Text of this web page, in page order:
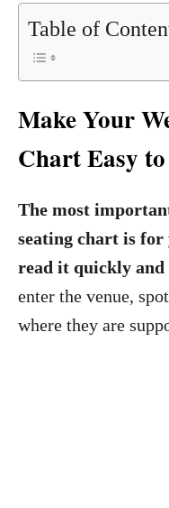
Table of
Make Your
Chart Easy
The most
seating chart is for
read it quickly and
enter the venue,
where they are